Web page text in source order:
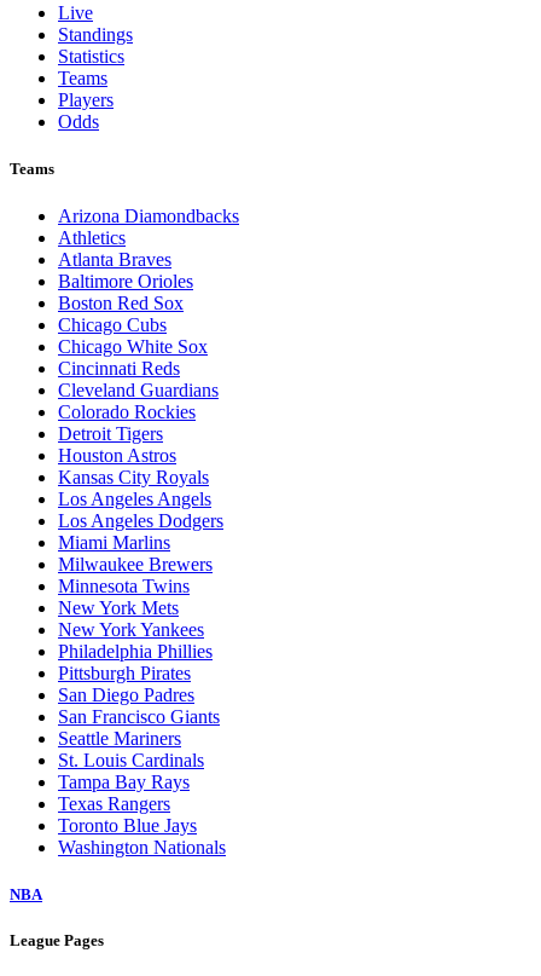
Live
Standings
Statistics
Teams
Players
Odds
Teams
Arizona Diamondbacks
Athletics
Atlanta Braves
Baltimore Orioles
Boston Red Sox
Chicago Cubs
Chicago White Sox
Cincinnati Reds
Cleveland Guardians
Colorado Rockies
Detroit Tigers
Houston Astros
Kansas City Royals
Los Angeles Angels
Los Angeles Dodgers
Miami Marlins
Milwaukee Brewers
Minnesota Twins
New York Mets
New York Yankees
Philadelphia Phillies
Pittsburgh Pirates
San Diego Padres
San Francisco Giants
Seattle Mariners
St. Louis Cardinals
Tampa Bay Rays
Texas Rangers
Toronto Blue Jays
Washington Nationals
NBA
League Pages